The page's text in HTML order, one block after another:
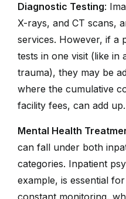
Diagnostic Testing:
X-rays, and CT scans,
services. However, if a
tests in one visit (like in
trauma), they may be
where the cumulative
facility fees, can add up.
Mental Health
can fall under both
categories. Inpatient
example, is essential
constant monitoring,